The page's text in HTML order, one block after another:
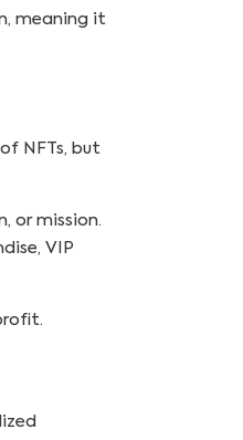
meaning it
NFTs, but
or mission.
VIP